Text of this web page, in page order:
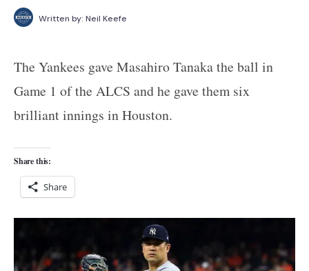
Written by: Neil Keefe
The Yankees gave Masahiro Tanaka the ball in
Game 1 of the ALCS and he gave them six
brilliant innings in Houston.
Share this:
Share